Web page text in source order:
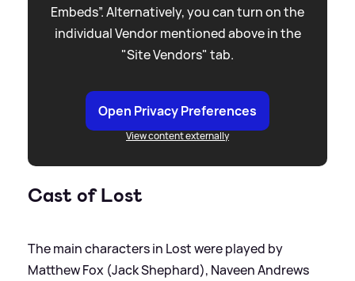
Embeds”. Alternatively, you can turn on the
individual Vendor mentioned above in the
"Site Vendors" tab.
Open Privacy Preferences
View content externally
Cast of Lost
The main characters in Lost were played by
Matthew Fox (Jack Shephard), Naveen Andrews